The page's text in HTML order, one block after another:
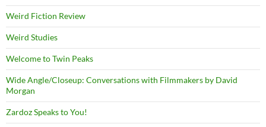
Weird Fiction Review
Weird Studies
Welcome to Twin Peaks
Wide Angle/Closeup: Conversations with Filmmakers by David
Morgan
Zardoz Speaks to You!